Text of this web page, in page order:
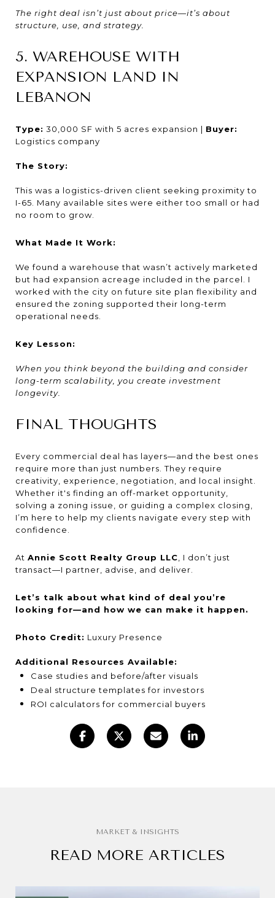
The right deal isn’t just about price—it’s about
structure, use, and strategy.
5. WAREHOUSE WITH
EXPANSION LAND IN
LEBANON
Type: 30,000 SF with 5 acres expansion | Buyer:
Logistics company
The Story:
This was a logistics-driven client seeking proximity to
I-65. Many available sites were either too small or had
no room to grow.
What Made It Work:
We found a warehouse that wasn’t actively marketed
but had expansion acreage included in the parcel. I
worked with the city on future site plan flexibility and
ensured the zoning supported their long-term
operational needs.
Key Lesson:
When you think beyond the building and consider
long-term scalability, you create investment
longevity.
FINAL THOUGHTS
Every commercial deal has layers—and the best ones
require more than just numbers. They require
creativity, experience, negotiation, and local insight.
Whether it's finding an off-market opportunity,
solving a zoning issue, or guiding a complex closing,
I’m here to help my clients navigate every step with
confidence.
At Annie Scott Realty Group LLC , I don’t just
transact—I partner, advise, and deliver.
Let’s talk about what kind of deal you’re
looking for—and how we can make it happen.
Photo Credit: Luxury Presence
Additional Resources Available:
Case studies and before/after visuals
Deal structure templates for investors
ROI calculators for commercial buyers
READ MORE ARTICLES